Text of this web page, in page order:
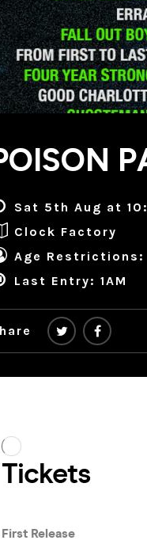
Sat 5th Aug at
Clock Factory
Age Restrictions:
Last Entry: 1AM